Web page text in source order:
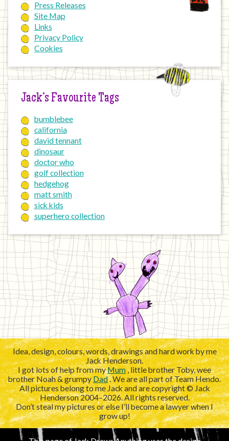
Press Releases
Site Map
Links
Privacy Policy
Cookies
Jack’s Favourite Tags
bumblebee
california
david tennant
dinosaur
doctor who
golf collection
hedgehog
matt smith
sick kids
superhero collection
Idea, design, colours, words, drawings and hard work by me
Jack Henderson.
I got lots of help from myMum, little brother Toby, wee
brother Noah & grumpyDad. We are all part of Team Hendo.
All pictures belong to me Jack and are copyright © Jack
Henderson 2004–2026. All rights reserved.
Don’t steal my pictures or else I’ll become a lawyer when I
grow up!